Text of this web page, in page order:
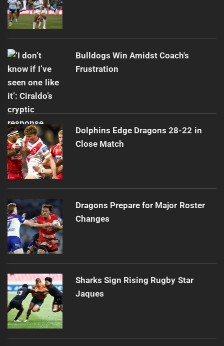
Bulldogs Win Amidst Coach's
Frustration
Dolphins Edge Dragons 28-22 in
Close Match
Dragons Prepare for Major Roster
Changes
Sharks Sign Rising Rugby Star
Jaques